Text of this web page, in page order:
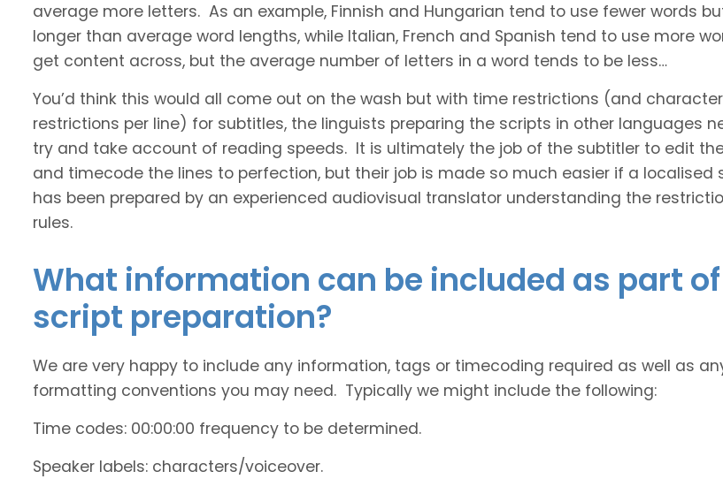
average more letters. As an example, Finnish and Hungarian tend to use fewer words
longer than average word lengths, while Italian, French and Spanish tend to use more
get content across, but the average number of letters in a word tends to be less…
You’d think this would all come out on the wash but with time restrictions (and character
restrictions per line) for subtitles, the linguists preparing the scripts in other languages
try and take account of reading speeds. It is ultimately the job of the subtitler to edit
and timecode the lines to perfection, but their job is made so much easier if a localised
has been prepared by an experienced audiovisual translator understanding the
rules.
What information can be included as part
script preparation?
We are very happy to include any information, tags or timecoding required as well as
formatting conventions you may need. Typically we might include the following:
Time codes: 00:00:00 frequency to be determined.
Speaker labels: characters/voiceover.